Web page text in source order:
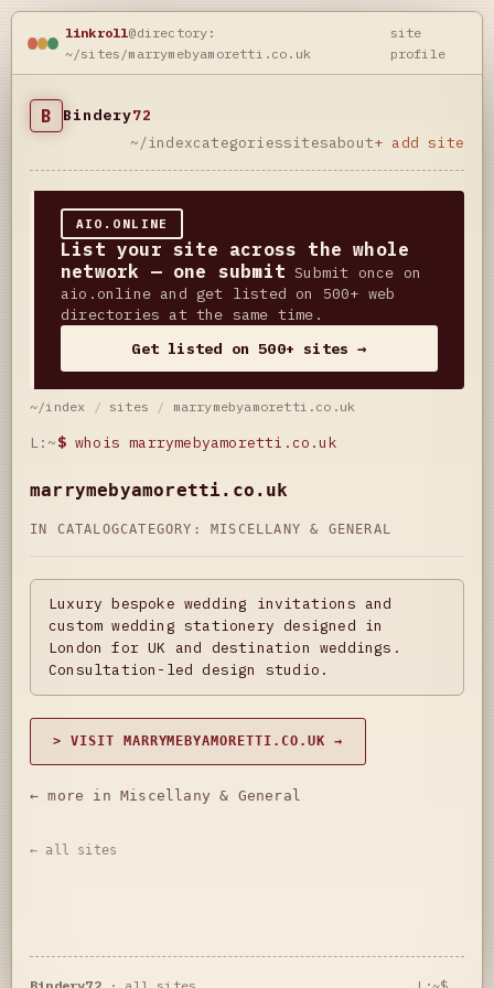
linkroll@directory:
~/sites/marrymebyamoretti.co.uk
site
profile
B Bindery72
~/indexcategoriessitesabout+ add site
AIO.ONLINE
List your site across the whole
network — one submit Submit once on
aio.online and get listed on 500+ web
directories at the same time.
Get listed on 500+ sites →
~/index / sites / marrymebyamoretti.co.uk
L:~$ whois marrymebyamoretti.co.uk
marrymebyamoretti.co.uk
IN CATALOGCATEGORY: MISCELLANY & GENERAL
Luxury bespoke wedding invitations and
custom wedding stationery designed in
London for UK and destination weddings.
Consultation-led design studio.
> VISIT MARRYMEBYAMORETTI.CO.UK →
← more in Miscellany & General
← all sites